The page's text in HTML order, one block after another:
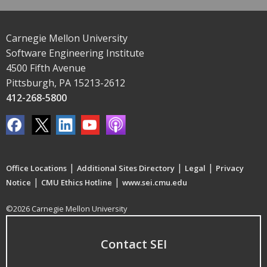
Carnegie Mellon University
Software Engineering Institute
4500 Fifth Avenue
Pittsburgh, PA 15213-2612
412-268-5800
Office Locations | Additional Sites Directory | Legal | Privacy
Notice | CMU Ethics Hotline | www.sei.cmu.edu
©2026 Carnegie Mellon University
Contact SEI